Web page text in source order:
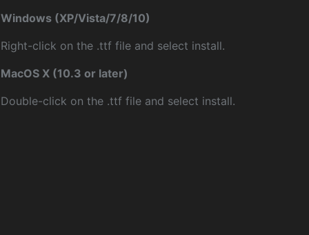
Windows (XP/Vista/7/8/10)
Right-click on the .ttf file and select install.
MacOS X (10.3 or later)
Double-click on the .ttf file and select install.